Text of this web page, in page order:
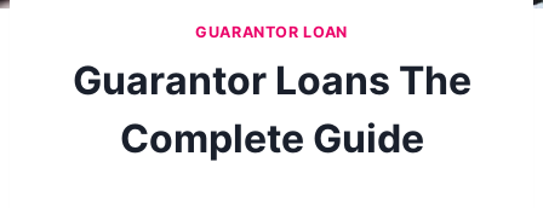
GUARANTOR LOAN
Guarantor Loans The
Complete Guide